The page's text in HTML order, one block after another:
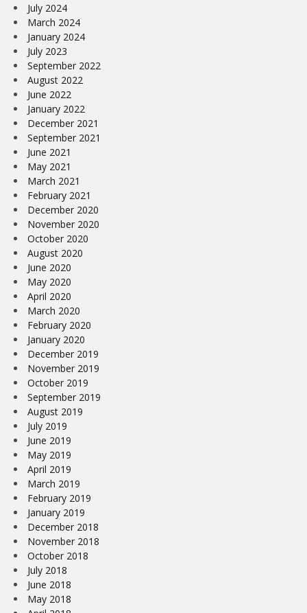
July 2024
March 2024
January 2024
July 2023
September 2022
August 2022
June 2022
January 2022
December 2021
September 2021
June 2021
May 2021
March 2021
February 2021
December 2020
November 2020
October 2020
August 2020
June 2020
May 2020
April 2020
March 2020
February 2020
January 2020
December 2019
November 2019
October 2019
September 2019
August 2019
July 2019
June 2019
May 2019
April 2019
March 2019
February 2019
January 2019
December 2018
November 2018
October 2018
July 2018
June 2018
May 2018